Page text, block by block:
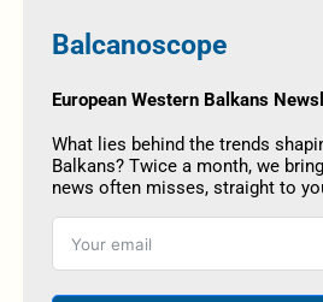
Balcanoscope
European Western Balkans
What lies behind the trends
Balkans? Twice a month, we
news often misses, straight to